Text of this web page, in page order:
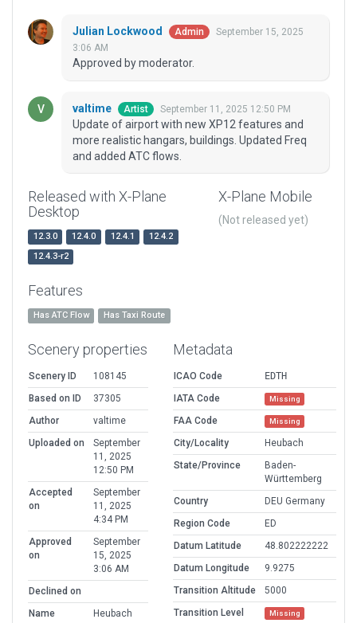
Julian Lockwood Admin
September 15, 2025
3:06 AM
Approved by moderator.
valtime Artist September 11, 2025 12:50 PM
Update of airport with new XP12 features and
more realistic hangars, buildings. Updated Freq
and added ATC flows.
Released with X-Plane
Desktop
12.3.0 12.4.0 12.4.1
12.4.2
12.4.3-r2
X-Plane Mobile
(Not released yet)
Features
Has ATC Flow Has Taxi Route
Scenery properties
Scenery ID
108145
Based on ID
37305
Author
valtime
Uploaded on
September
11, 2025
12:50 PM
Accepted
on
September
11, 2025
4:34 PM
Approved
on
September
15, 2025
3:06 AM
Declined on
Name
Heubach
Metadata
ICAO Code
EDTH
IATA Code
Missing
FAA Code Missing
City/Locality
Heubach
State/Province
Baden-
Württemberg
Country
DEU Germany
Region Code
ED
Datum Latitude
48.802222222
Datum Longitude
9.9275
Transition Altitude
5000
Transition Level
Missing